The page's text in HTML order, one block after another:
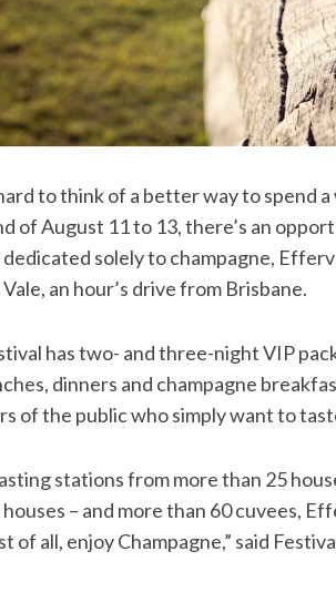
to think of a better way to spend
of August 11 to 13, there’s an
solely to champagne,
an hour’s drive from Brisbane.
has two- and three-night VIP
dinners and champagne
of the public who simply want to
stations from more than 25
– and more than 60 cuvees,
of all, enjoy Champagne,” said